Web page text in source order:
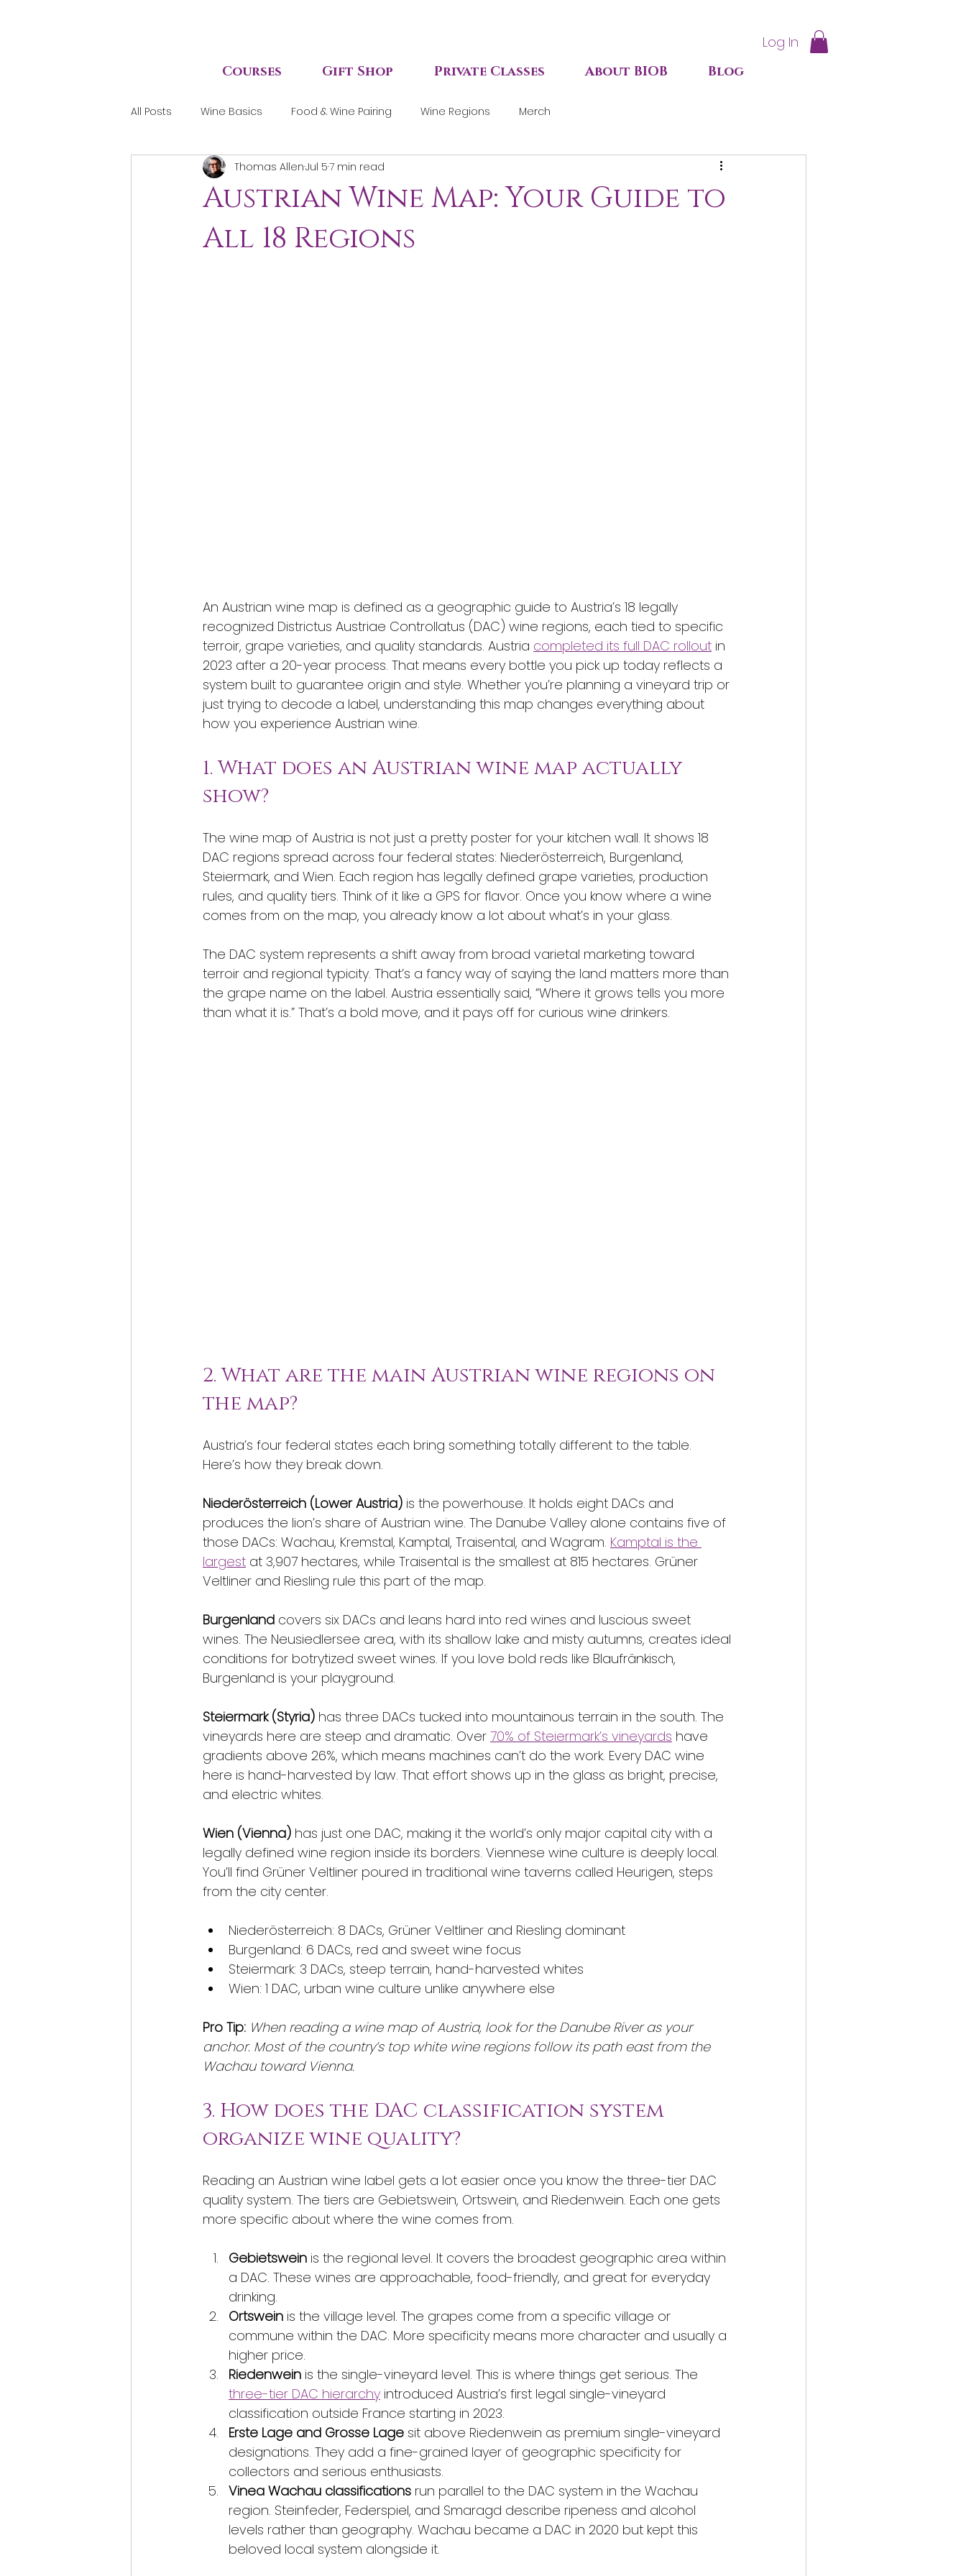
Log In
Courses Gift Shop Private Classes About BIOB Blog
All Posts Wine Basics Food & Wine Pairing Wine Regions Merch
Austrian Wine Map: Your Guide to
All 18 Regions
Thomas AllenJul 57 min read
An Austrian wine map is defined as a geographic guide to Austria’s 18 legally
recognized Districtus Austriae Controllatus (DAC) wine regions, each tied to specific
terroir, grape varieties, and quality standards. Austria completed its full DAC rollout in
2023 after a 20-year process. That means every bottle you pick up today reflects a
system built to guarantee origin and style. Whether you’re planning a vineyard trip or
just trying to decode a label, understanding this map changes everything about
how you experience Austrian wine.
1. What does an Austrian wine map actually
show?
The wine map of Austria is not just a pretty poster for your kitchen wall. It shows 18
DAC regions spread across four federal states: Niederösterreich, Burgenland,
Steiermark, and Wien. Each region has legally defined grape varieties, production
rules, and quality tiers. Think of it like a GPS for flavor. Once you know where a wine
comes from on the map, you already know a lot about what’s in your glass.
The DAC system represents a shift away from broad varietal marketing toward
terroir and regional typicity. That’s a fancy way of saying the land matters more than
the grape name on the label. Austria essentially said, “Where it grows tells you more
than what it is.” That’s a bold move, and it pays off for curious wine drinkers.
2. What are the main Austrian wine regions on
the map?
Austria’s four federal states each bring something totally different to the table.
Here’s how they break down.
Niederösterreich (Lower Austria) is the powerhouse. It holds eight DACs and
produces the lion’s share of Austrian wine. The Danube Valley alone contains five of
those DACs: Wachau, Kremstal, Kamptal, Traisental, and Wagram. Kamptal is the
largest at 3,907 hectares, while Traisental is the smallest at 815 hectares. Grüner
Veltliner and Riesling rule this part of the map.
Burgenland covers six DACs and leans hard into red wines and luscious sweet
wines. The Neusiedlersee area, with its shallow lake and misty autumns, creates ideal
conditions for botrytized sweet wines. If you love bold reds like Blaufränkisch,
Burgenland is your playground.
Steiermark (Styria) has three DACs tucked into mountainous terrain in the south. The
vineyards here are steep and dramatic. Over 70% of Steiermark’s vineyards have
gradients above 26%, which means machines can’t do the work. Every DAC wine
here is hand-harvested by law. That effort shows up in the glass as bright, precise,
and electric whites.
Wien (Vienna) has just one DAC, making it the world’s only major capital city with a
legally defined wine region inside its borders. Viennese wine culture is deeply local.
You’ll find Grüner Veltliner poured in traditional wine taverns called Heurigen, steps
from the city center.
Niederösterreich: 8 DACs, Grüner Veltliner and Riesling dominant
Burgenland: 6 DACs, red and sweet wine focus
Steiermark: 3 DACs, steep terrain, hand-harvested whites
Wien: 1 DAC, urban wine culture unlike anywhere else
Pro Tip: When reading a wine map of Austria, look for the Danube River as your
anchor. Most of the country’s top white wine regions follow its path east from the
Wachau toward Vienna.
3. How does the DAC classification system
organize wine quality?
Reading an Austrian wine label gets a lot easier once you know the three-tier DAC
quality system. The tiers are Gebietswein, Ortswein, and Riedenwein. Each one gets
more specific about where the wine comes from.
Gebietswein is the regional level. It covers the broadest geographic area within
a DAC. These wines are approachable, food-friendly, and great for everyday
drinking.
Ortswein is the village level. The grapes come from a specific village or
commune within the DAC. More specificity means more character and usually a
higher price.
Riedenwein is the single-vineyard level. This is where things get serious. The
three-tier DAC hierarchy introduced Austria’s first legal single-vineyard
classification outside France starting in 2023.
Erste Lage and Grosse Lage sit above Riedenwein as premium single-vineyard
designations. They add a fine-grained layer of geographic specificity for
collectors and serious enthusiasts.
Vinea Wachau classifications run parallel to the DAC system in the Wachau
region. Steinfeder, Federspiel, and Smaragd describe ripeness and alcohol
levels rather than geography. Wachau became a DAC in 2020 but kept this
beloved local system alongside it.